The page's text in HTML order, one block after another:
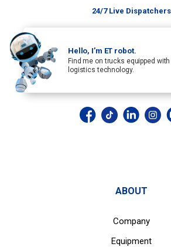
24/7 Live Dispatchers
Hello, I’m ET robot.
Find me on trucks equipped
logistics technology.
ABOUT
Company
Equipment